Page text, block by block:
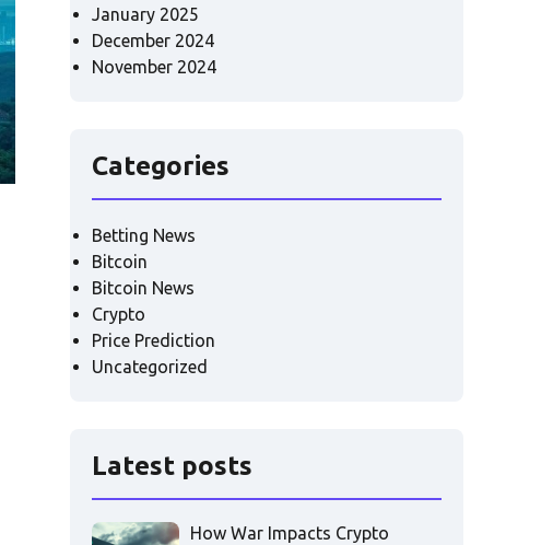
January 2025
December 2024
November 2024
Categories
Betting News
Bitcoin
Bitcoin News
Crypto
Price Prediction
Uncategorized
Latest posts
How War Impacts Crypto